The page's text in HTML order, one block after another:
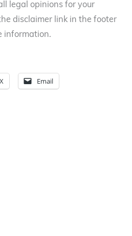
legal opinions for your
disclaimer link in the footer
information.
X Email